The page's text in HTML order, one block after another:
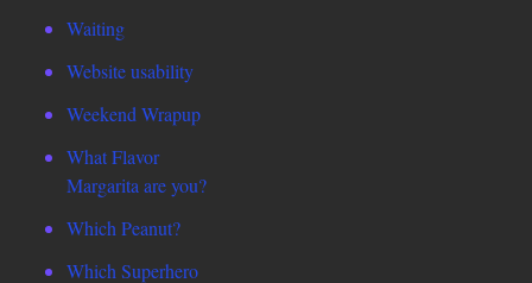
Waiting
Website usability
Weekend Wrapup
What Flavor
Margarita are you?
Which Peanut?
Which Superhero